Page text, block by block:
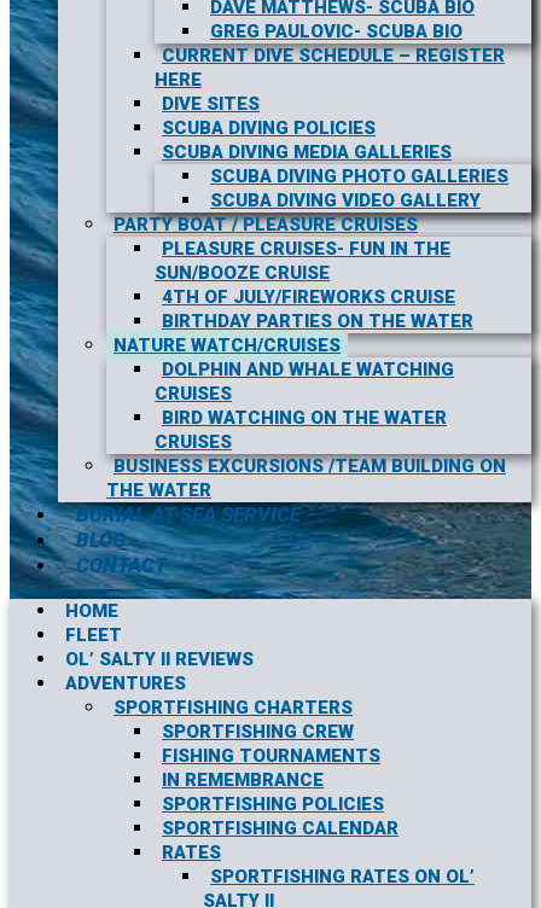
DAVE MATTHEWS- SCUBA BIO
GREG PAULOVIC- SCUBA BIO
CURRENT DIVE SCHEDULE – REGISTER
HERE
DIVE SITES
SCUBA DIVING POLICIES
SCUBA DIVING MEDIA GALLERIES
SCUBA DIVING PHOTO GALLERIES
SCUBA DIVING VIDEO GALLERY
PARTY BOAT / PLEASURE CRUISES
PLEASURE CRUISES- FUN IN THE
SUN/BOOZE CRUISE
4TH OF JULY/FIREWORKS CRUISE
BIRTHDAY PARTIES ON THE WATER
NATURE WATCH/CRUISES
DOLPHIN AND WHALE WATCHING
CRUISES
BIRD WATCHING ON THE WATER
CRUISES
BUSINESS EXCURSIONS /TEAM BUILDING ON
THE WATER
BURIAL AT SEA SERVICE
BLOG
CONTACT
HOME
FLEET
OL’ SALTY II REVIEWS
ADVENTURES
SPORTFISHING CHARTERS
SPORTFISHING CREW
FISHING TOURNAMENTS
IN REMEMBRANCE
SPORTFISHING POLICIES
SPORTFISHING CALENDAR
RATES
SPORTFISHING RATES ON OL’
SALTY II